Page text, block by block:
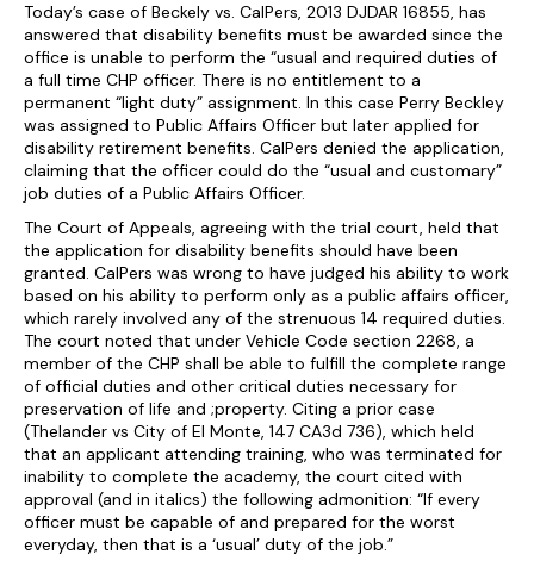
Today’s case of Beckely vs. CalPers, 2013 DJDAR 16855, has
answered that disability benefits must be awarded since the
office is unable to perform the “usual and required duties of
a full time CHP officer. There is no entitlement to a
permanent “light duty” assignment. In this case Perry Beckley
was assigned to Public Affairs Officer but later applied for
disability retirement benefits. CalPers denied the application,
claiming that the officer could do the “usual and customary”
job duties of a Public Affairs Officer.
The Court of Appeals, agreeing with the trial court, held that
the application for disability benefits should have been
granted. CalPers was wrong to have judged his ability to work
based on his ability to perform only as a public affairs officer,
which rarely involved any of the strenuous 14 required duties.
The court noted that under Vehicle Code section 2268, a
member of the CHP shall be able to fulfill the complete range
of official duties and other critical duties necessary for
preservation of life and ;property. Citing a prior case
(Thelander vs City of El Monte, 147 CA3d 736), which held
that an applicant attending training, who was terminated for
inability to complete the academy, the court cited with
approval (and in italics) the following admonition: “If every
officer must be capable of and prepared for the worst
everyday, then that is a ‘usual’ duty of the job.”